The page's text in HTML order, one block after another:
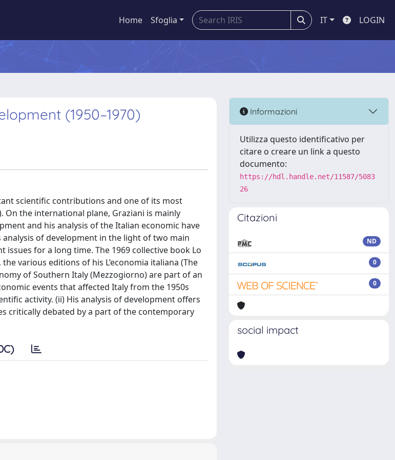
Home Sfoglia IT LOGIN
(1950–1970)
scientific contributions and one of its most
On the international plane, Graziani is mainly
and his analysis of the Italian economic have
of development in the light of two main
for a long time. The 1969 collective book Lo
various editions of his L’economia italiana (The
of Southern Italy (Mezzogiorno) are part of an
events that affected Italy from the 1950s
activity. (ii) His analysis of development offers
critically debated by a part of the contemporary
Informazioni
Utilizza questo identificativo per
citare o creare un link a questo
documento:
https://hdl.handle.net/11587/5083
26
Citazioni
ND
0
0
social impact